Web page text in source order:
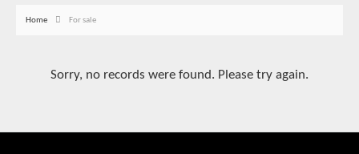
Home For sale
Sorry, no records were found. Please try again.